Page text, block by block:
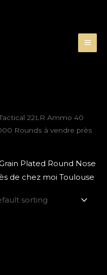
22LR Ammo 40
Rounds à vendre près
Plated Round Nose
de chez moi Toulouse